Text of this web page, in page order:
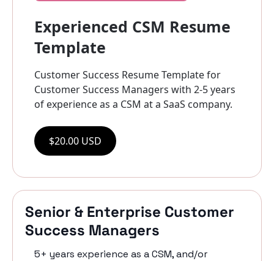
Experienced CSM Resume
Template
Customer Success Resume Template for
Customer Success Managers with 2-5 years
of experience as a CSM at a SaaS company.
$20.00 USD
Senior & Enterprise Customer
Success Managers
5+ years experience as a CSM, and/or